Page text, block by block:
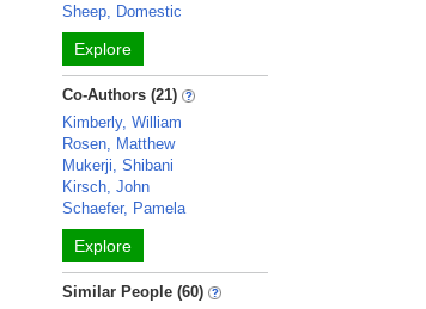
Sheep, Domestic
Explore
Co-Authors (21)
Kimberly, William
Rosen, Matthew
Mukerji, Shibani
Kirsch, John
Schaefer, Pamela
Explore
Similar People (60)